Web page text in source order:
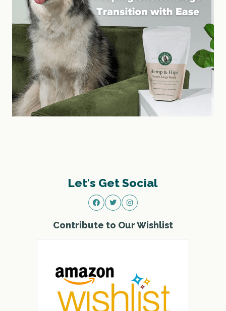
Let's Get Social
Contribute to Our Wishlist